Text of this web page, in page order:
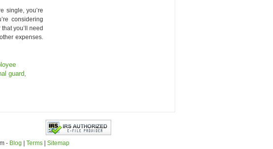
single, you’re
considering
you’ll need
expenses.
guard,
- Blog Terms| Sitemap